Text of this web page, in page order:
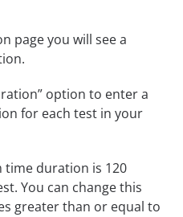
page you will see a
option to enter a
for each test in your
time duration is 120
You can change this
greater than or equal to